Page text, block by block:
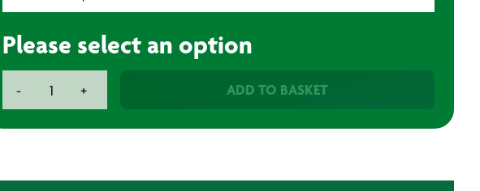
Please select an option
-
Roller
+ ADD TO BASKET